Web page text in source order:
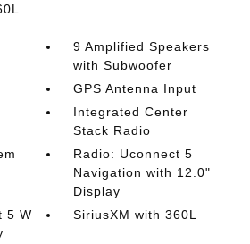
9 Amplified Speakers
with Subwoofer
GPS Antenna Input
Integrated Center
Stack Radio
Radio: Uconnect 5
Navigation with 12.0"
Display
5 W
SiriusXM with 360L